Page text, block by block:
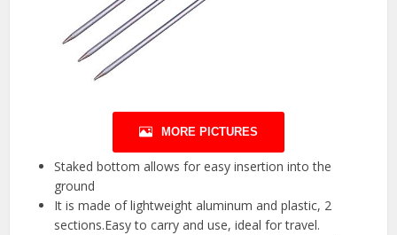
MORE PICTURES
Staked bottom allows for easy insertion into the
ground
It is made of lightweight aluminum and plastic, 2
sections.Easy to carry and use, ideal for travel.